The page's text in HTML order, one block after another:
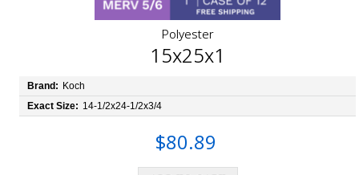
Polyester
15x25x1
Brand: Koch
Exact Size: 14-1/2x24-1/2x3/4
$80.89